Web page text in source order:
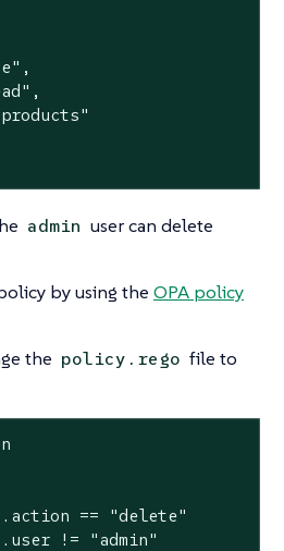
,
,
admin user can delete
by using the OPA policy
the policy.rego file to
== "delete"
!= "admin"